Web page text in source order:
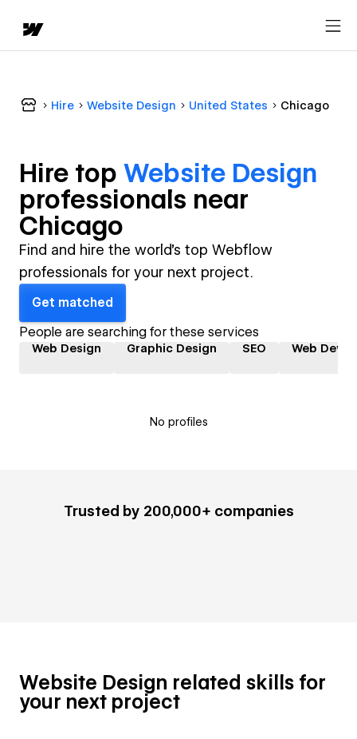
Hire Website Design United States Chicago
Hire top Website Design
professionals near
Chicago
Find and hire the world's top Webflow
professionals for your next project.
Get matched
People are searching for these services
Web Design Graphic Design SEO Web
No profiles
Trusted by 200,000+ companies
Website Design related skills for
your next project